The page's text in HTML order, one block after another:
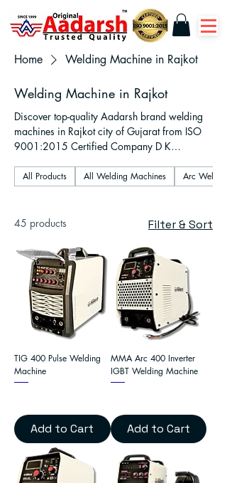
Home Welding Machine in Rajkot
Welding Machine in Rajkot
Discover top-quality Aadarsh brand welding
machines in Rajkot city of Gujarat from ISO
9001:2015 Certified Company D K
based ARC, MMA, TIG, MIG, and plasma
across Gujarat, expert support, and warranty
customers.
All Products All Welding Machines Arc
45 products Filter & Sort
TIG 400 Pulse Welding
Machine
Add to Cart
MMA Arc 400 Inverter
IGBT Welding Machine
Add to Cart